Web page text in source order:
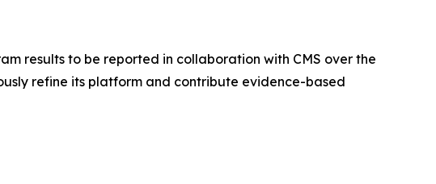
results to be reported in collaboration with CMS over the
refine its platform and contribute evidence-based